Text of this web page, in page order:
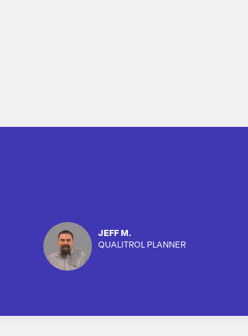
JEFF M.
QUALITROL PLANNER